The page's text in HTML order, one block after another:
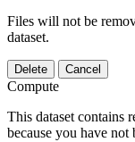
Files will not be
dataset.
Delete Cancel
Compute
This dataset contains
because you have not